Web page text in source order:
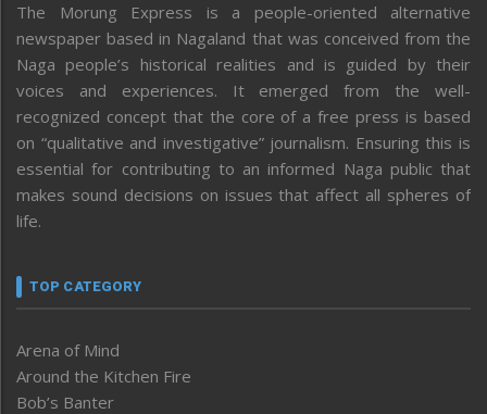
The Morung Express is a people-oriented alternative
newspaper based in Nagaland that was conceived from the
Naga people’s historical realities and is guided by their
voices and experiences. It emerged from the well-
recognized concept that the core of a free press is based
on “qualitative and investigative” journalism. Ensuring this is
essential for contributing to an informed Naga public that
makes sound decisions on issues that affect all spheres of
life.
TOP CATEGORY
Arena of Mind
Around the Kitchen Fire
Bob’s Banter